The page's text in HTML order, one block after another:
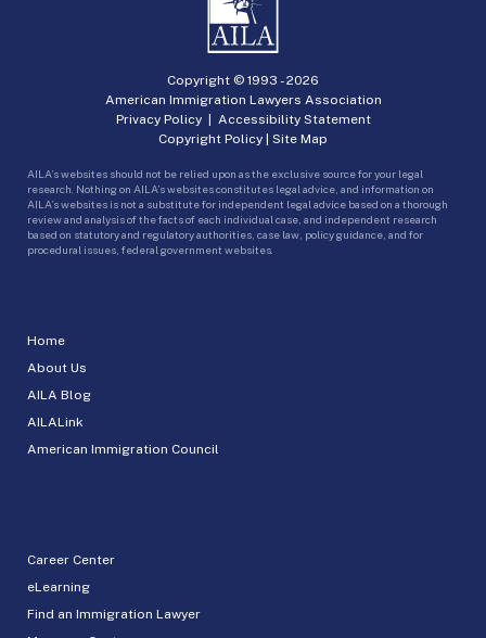
Home
About Us
AILA Blog
AILALink
American Immigration Council
Career Center
eLearning
Find an Immigration Lawyer
Copyright © 1993 -2026
American Immigration Lawyers Association
Privacy Policy| Accessibility Statement
Copyright Policy | Site Map
AILA’s websites should not be relied upon as the exclusive source for your legal
research. Nothing on AILA’s websites constitutes legal advice, and information on
AILA’s websites is not a substitute for independent legal advice based on a thorough
review and analysis of the facts of each individual case, and independent research
based on statutory and regulatory authorities, case law, policy guidance, and for
procedural issues, federal government websites.